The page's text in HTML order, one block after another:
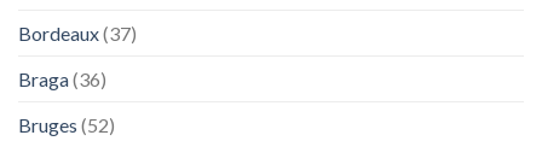
Bordeaux(37)
Braga(36)
Bruges (52)